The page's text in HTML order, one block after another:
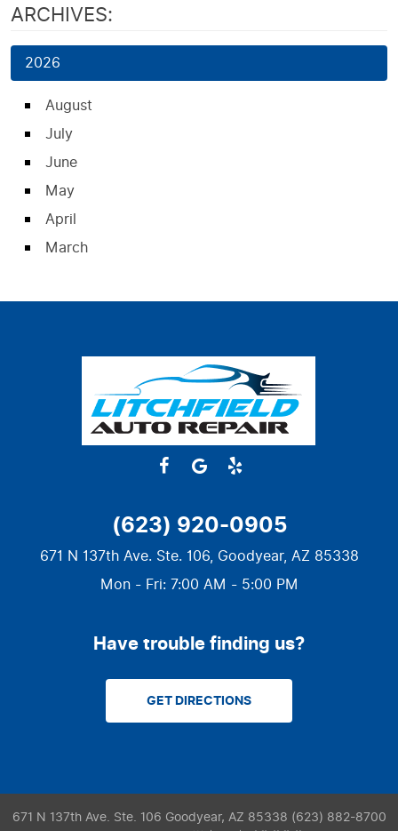
ARCHIVES:
2026
August
July
June
May
April
March
(623) 920-0905
671 N 137th Ave. Ste. 106, Goodyear, AZ 85338
Mon - Fri: 7:00 AM - 5:00 PM
Have trouble finding us?
GET DIRECTIONS
671 N 137th Ave. Ste. 106 Goodyear, AZ 85338 (623) 882-8700